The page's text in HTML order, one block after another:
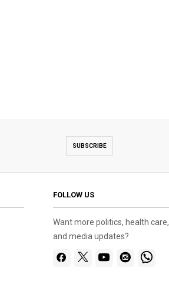
SUBSCRIBE
FOLLOW US
Want more politics, health care,
and media updates?